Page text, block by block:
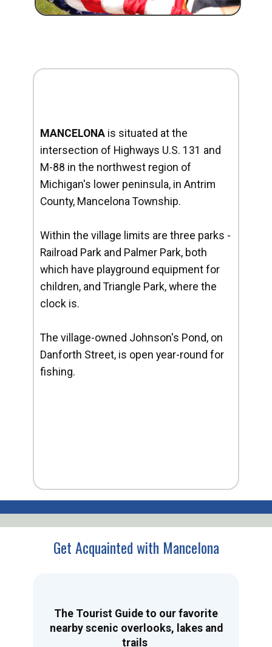
MANCELONA is situated at the
intersection of Highways U.S. 131 and
M-88 in the northwest region of
Michigan's lower peninsula, in Antrim
County, Mancelona Township.
Within the village limits are three parks -
Railroad Park and Palmer Park, both
which have playground equipment for
children, and Triangle Park, where the
clock is.
The village-owned Johnson's Pond, on
Danforth Street, is open year-round for
fishing.
Get Acquainted with Mancelona
The Tourist Guide to our favorite
nearby scenic overlooks, lakes and
trails